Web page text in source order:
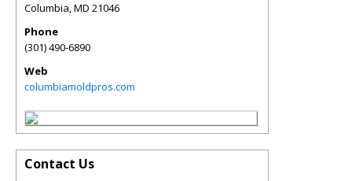
Columbia,MD 21046
Phone
(301) 490-6890
Web
columbiamoldpros.com
Contact Us